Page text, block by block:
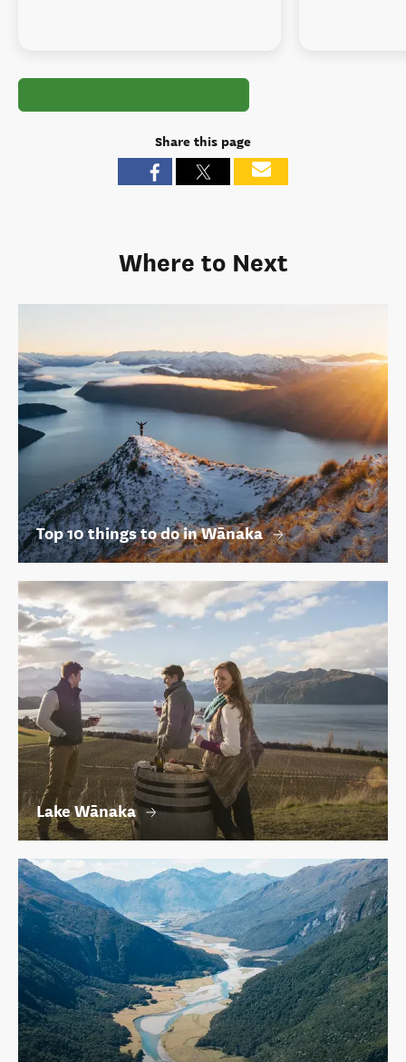
Share this page
Where to Next
Top 10 things to do in Wānaka
Lake Wānaka